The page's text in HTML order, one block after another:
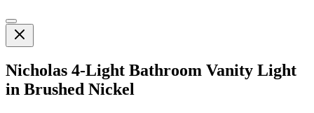
Nicholas 4-Light Bathroom Vanity Light
in Brushed Nickel